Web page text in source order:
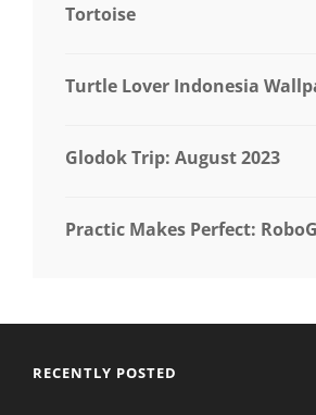
Tortoise
Turtle Lover Indonesia
Glodok Trip: August 2023
Practic Makes Perfect:
RECENTLY POSTED